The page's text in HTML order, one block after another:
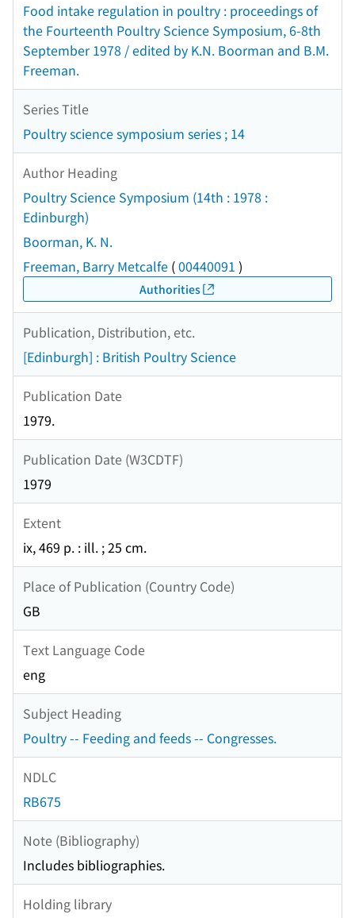
Food intake regulation in poultry : proceedings of
the Fourteenth Poultry Science Symposium, 6-8th
September 1978 / edited by K.N. Boorman and B.M.
Freeman.
Series Title
Poultry science symposium series ; 14
Author Heading
Poultry Science Symposium (14th : 1978 :
Edinburgh)
Boorman, K. N.
Freeman, Barry Metcalfe (00440091 )
Authorities
Publication, Distribution, etc.
[Edinburgh] : British Poultry Science
Publication Date
1979.
Publication Date (W3CDTF)
1979
Extent
ix, 469 p. : ill. ; 25 cm.
Place of Publication (Country Code)
GB
Text Language Code
eng
Subject Heading
Poultry -- Feeding and feeds -- Congresses.
NDLC
RB675
Note (Bibliography)
Includes bibliographies.
Holding library